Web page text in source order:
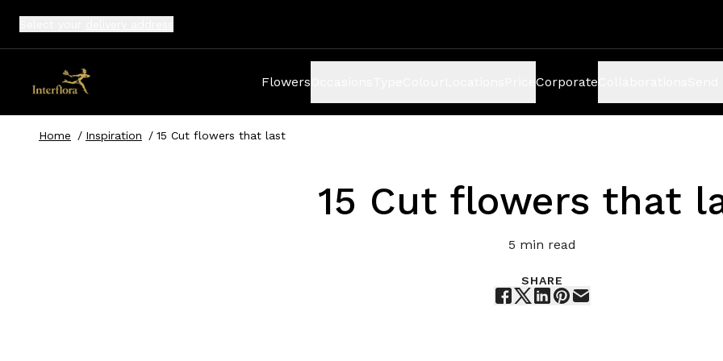
Flowers Corporate
Home / Inspiration / 15 Cut flowers that last
15 Cut flowers that
5 min read
SHARE